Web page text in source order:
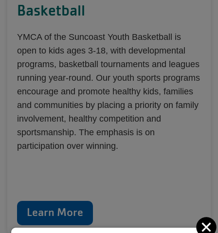
Basketball
YMCA of the Suncoast Youth Basketball is
open to kids ages 3-18, with developmental
programs, basketball tournaments and leagues
running year-round. Our youth sports programs
encourage and promote healthy kids, families
and communities by placing a priority on family
involvement, healthy competition and
sportsmanship. The emphasis is on
participation over winning.
Learn More